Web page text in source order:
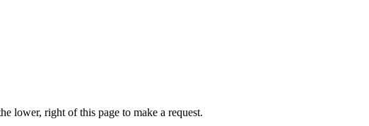
lower, right of this page to make a request.